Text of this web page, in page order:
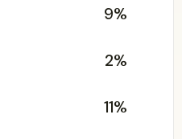
9%
2%
11%